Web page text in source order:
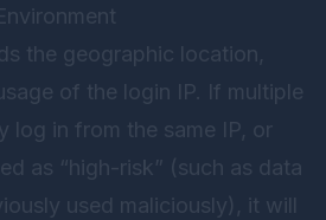
the geographic location,
of the login IP. If multiple
log in from the same IP, or
as “high-risk” (such as data
used maliciously), it will